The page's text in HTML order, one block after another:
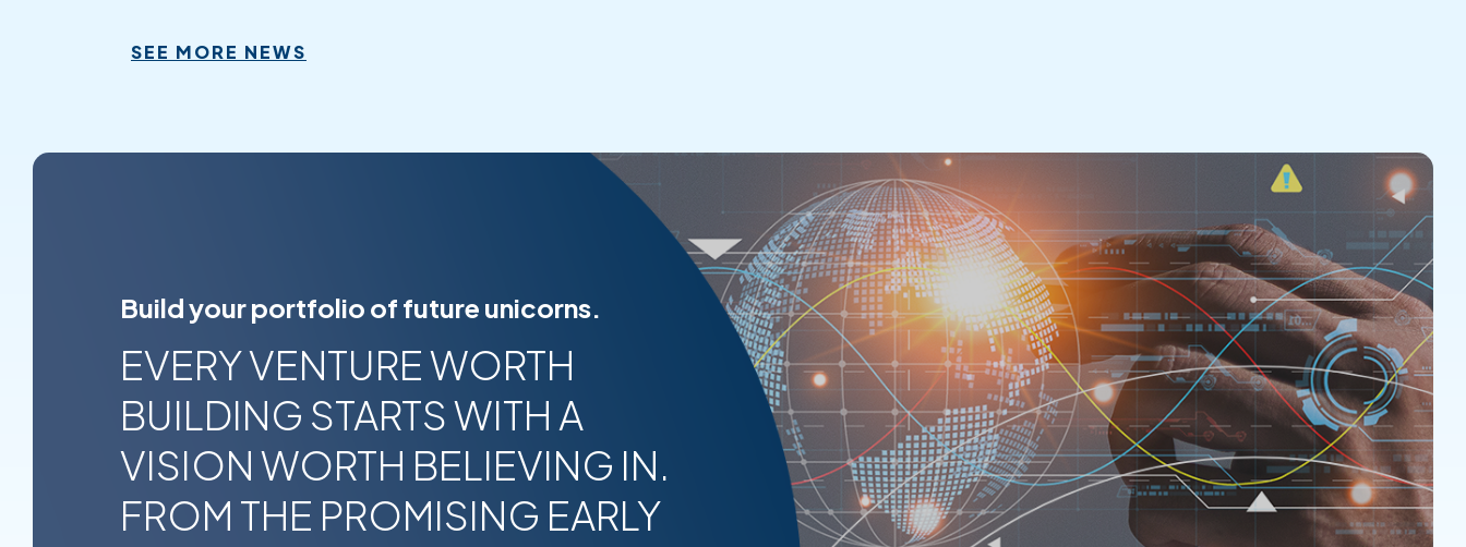
SEE MORE NEWS
Build your portfolio of future unicorns.
EVERY VENTURE WORTH
BUILDING STARTS WITH A
VISION WORTH BELIEVING IN.
FROM THE PROMISING EARLY